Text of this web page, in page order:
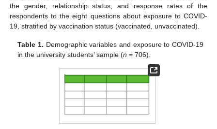
the gender, relationship status, and response rates of the
respondents to the eight questions about exposure to COVID-
19, stratified by vaccination status (vaccinated, unvaccinated).
Table 1. Demographic variables and exposure to COVID-19
in the university students’ sample (n = 706).